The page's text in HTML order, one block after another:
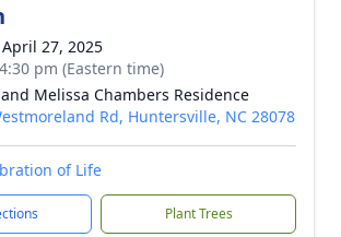
27, 2025
pm (Eastern time)
Melissa Chambers Residence
Rd, Huntersville, NC 28078
of Life
Plant Trees